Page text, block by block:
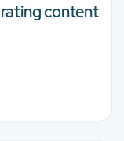
content